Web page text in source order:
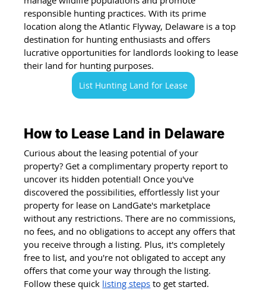
responsible hunting practices. With its prime
location along the Atlantic Flyway, Delaware is a top
destination for hunting enthusiasts and offers
lucrative opportunities for landlords looking to lease
their land for hunting purposes.
List Hunting Land for Lease
How to Lease Land in Delaware
Curious about the leasing potential of your
property? Get a complimentary property report to
uncover its hidden potential! Once you've
discovered the possibilities, effortlessly list your
property for lease on LandGate's marketplace
without any restrictions. There are no commissions,
no fees, and no obligations to accept any offers that
you receive through a listing. Plus, it's completely
free to list, and you're not obligated to accept any
offers that come your way through the listing.
Follow these quick listing steps to get started.